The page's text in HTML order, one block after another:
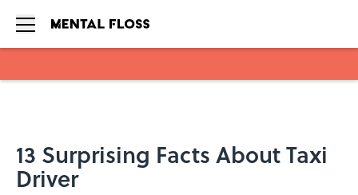
13 Surprising Facts About Taxi
Driver